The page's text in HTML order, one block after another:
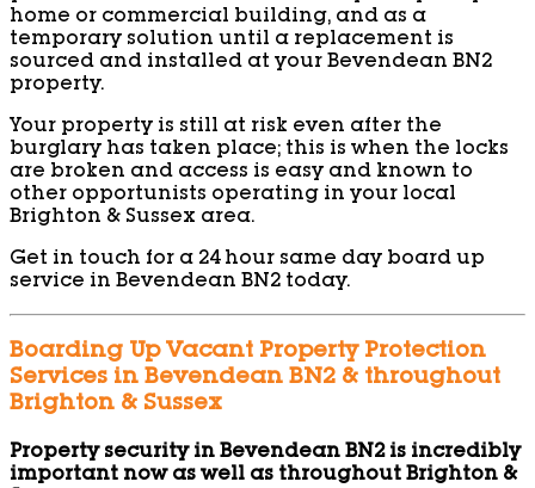
home or commercial building, and as a
temporary solution until a replacement is
sourced and installed at your Bevendean BN2
property.
Your property is still at risk even after the
burglary has taken place; this is when the locks
are broken and access is easy and known to
other opportunists operating in your local
Brighton & Sussex area.
Get in touch for a 24 hour same day board up
service in Bevendean BN2 today.
Boarding Up Vacant Property Protection
Services in Bevendean BN2 & throughout
Brighton & Sussex
Property security in Bevendean BN2 is incredibly
important now as well as throughout Brighton &